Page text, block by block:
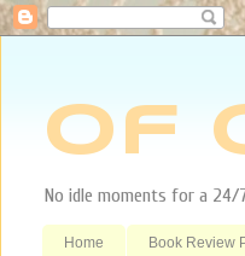
Of
No idle moments for a 24/
Home Book Review